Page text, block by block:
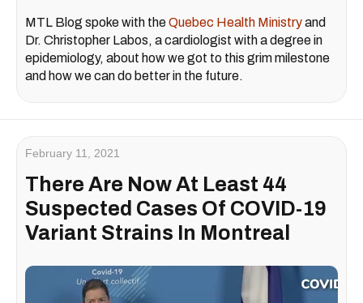
MTL Blog spoke with theQuebec Health Ministryand
Dr. Christopher Labos, a cardiologist with a degree in
epidemiology, about how we got to this grim milestone
and how we can do better in the future.
February 11, 2021
There Are Now At Least 44
Suspected Cases Of COVID-19
Variant Strains In Montreal